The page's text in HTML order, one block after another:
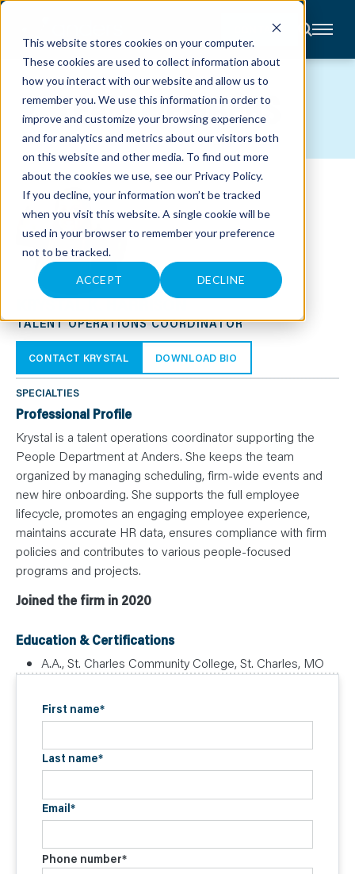
This website stores cookies on your computer.
These cookies are used to collect information about
how you interact with our website and allow us to
remember you. We use this information in order to
improve and customize your browsing experience
and for analytics and metrics about our visitors both
on this website and other media. To find out more
about the cookies we use, see our Privacy Policy.
If you decline, your information won’t be tracked
when you visit this website. A single cookie will be
used in your browser to remember your preference
not to be tracked.
ACCEPT DECLINE
CONTACT
About
Accounting
Advisory
Industries
Client
Center
C
A
R
E
S
E
E
N
S
L
E
A
R
N
Y
O
R
T
E
A
C
O
N
T
A
T
TEAM MEMBERS
KRYSTAL K. HARRISON
TALENT OPERATIONS COORDINATOR
CONTACT KRYSTAL DOWNLOAD BIO
SPECIALTIES
Professional Profile
Krystal is a talent operations coordinator supporting the
People Department at Anders. She keeps the team
organized by managing scheduling, firm-wide events and
new hire onboarding. She supports the full employee
lifecycle, promotes an engaging employee experience,
maintains accurate HR data, ensures compliance with firm
policies and contributes to various people-focused
programs and projects.
Joined the firm in 2020
Education & Certifications
A.A., St. Charles Community College, St. Charles, MO
First name*
Last name*
Email*
Phone number*